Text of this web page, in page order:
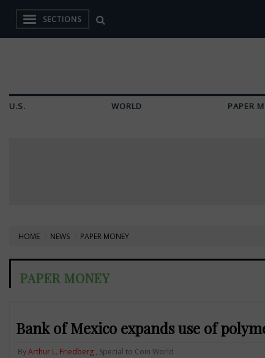
SECTIONS
U.S. WORLD PAPER
HOME NEWS PAPER MONEY
PAPER MONEY
Bank of Mexico expands use of
ByArthur L. Friedberg, Special to Coin World